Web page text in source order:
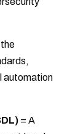
automation
= A